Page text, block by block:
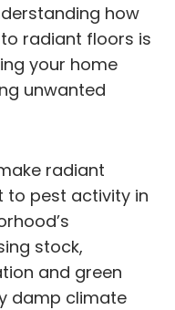
how
radiant floors is
your home
unwanted
radiant
to pest activity in
stock,
and green
damp climate